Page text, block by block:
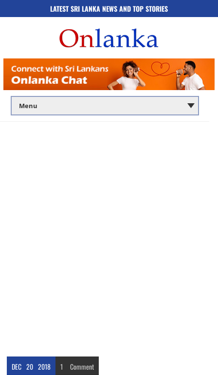
LATEST SRI LANKA NEWS AND TOP STORIES
DEC 20 2018 1 Comment